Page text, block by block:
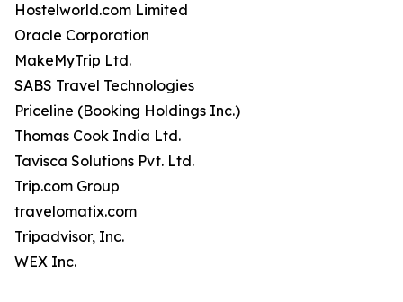
Hostelworld.com Limited
Oracle Corporation
MakeMyTrip Ltd.
SABS Travel Technologies
Priceline (Booking Holdings Inc.)
Thomas Cook India Ltd.
Tavisca Solutions Pvt. Ltd.
Trip.com Group
travelomatix.com
Tripadvisor, Inc.
WEX Inc.